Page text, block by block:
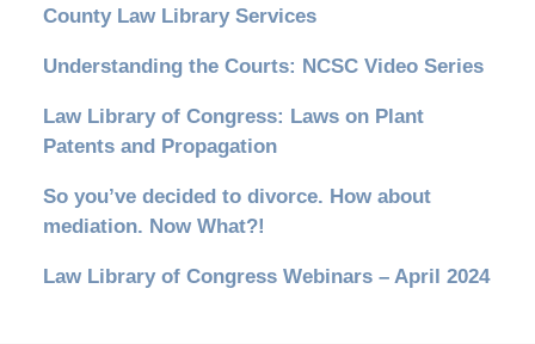
County Law Library Services
Understanding the Courts: NCSC Video Series
Law Library of Congress: Laws on Plant
Patents and Propagation
So you’ve decided to divorce. How about
mediation. Now What?!
Law Library of Congress Webinars – April 2024